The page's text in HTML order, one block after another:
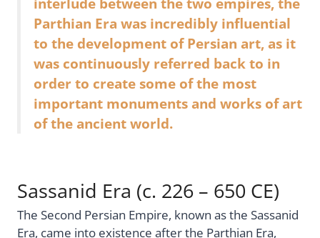
Parthian Era was incredibly influential
to the development of Persian art, as it
was continuously referred back to in
order to create some of the most
important monuments and works of art
of the ancient world.
Sassanid Era (c. 226 – 650 CE)
The Second Persian Empire, known as the Sassanid
Era, came into existence after the Parthian Era,